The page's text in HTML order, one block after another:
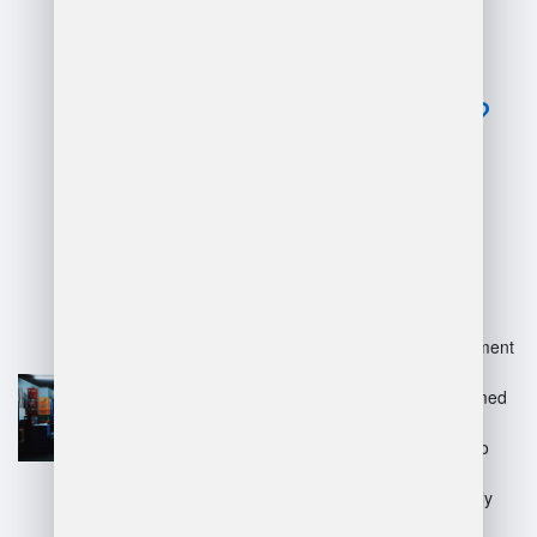
management?
Improved accuracy in order fulfillment
Enhanced data analysis for informed
Streamlined operations, leading to
Better integration with other supply